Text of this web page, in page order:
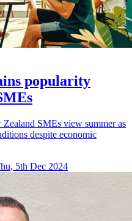
popularity
SMEs view summer as
despite economic
5th Dec 2024